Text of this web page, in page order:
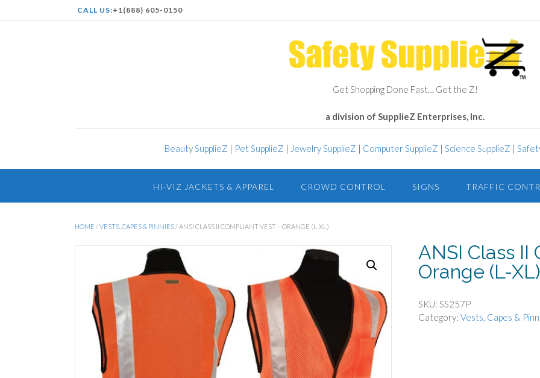
CALL US:+1(888) 605-0150
Get Shopping Done Fast… Get the Z!
a division of SupplieZ Enterprises, Inc.
Beauty SupplieZ | Pet SupplieZ | Jewelry SupplieZ | Computer SupplieZ | Science SupplieZ |
HI-VIZ JACKETS & APPAREL CROWD CONTROL SIGNS TRAFFIC
HOME /VESTS, CAPES & PINNIES / ANSI CLASS II COMPLIANT VEST – ORANGE (L-XL)
ANSI Class II
Orange (L-XL)
SKU: SS257P
Category: Vests, Capes &